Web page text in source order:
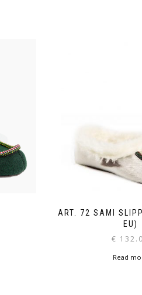
ART. 72 SAMI
EU)
€
Read